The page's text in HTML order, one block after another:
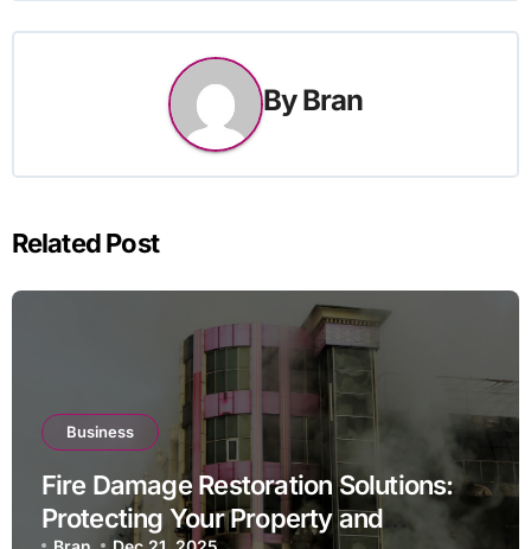
ByBran
Related Post
Business
Fire Damage Restoration Solutions:
Protecting Your Property and